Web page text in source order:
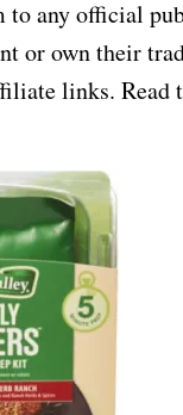
any official
or own their
links. Read